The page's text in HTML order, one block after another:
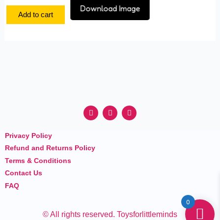
Download Image
Add to cart
F
a
o
o
I
n
Y
o
Privacy Policy
Refund and Returns Policy
Terms & Conditions
Contact Us
FAQ
© All rights reserved. Toysforlittleminds
0